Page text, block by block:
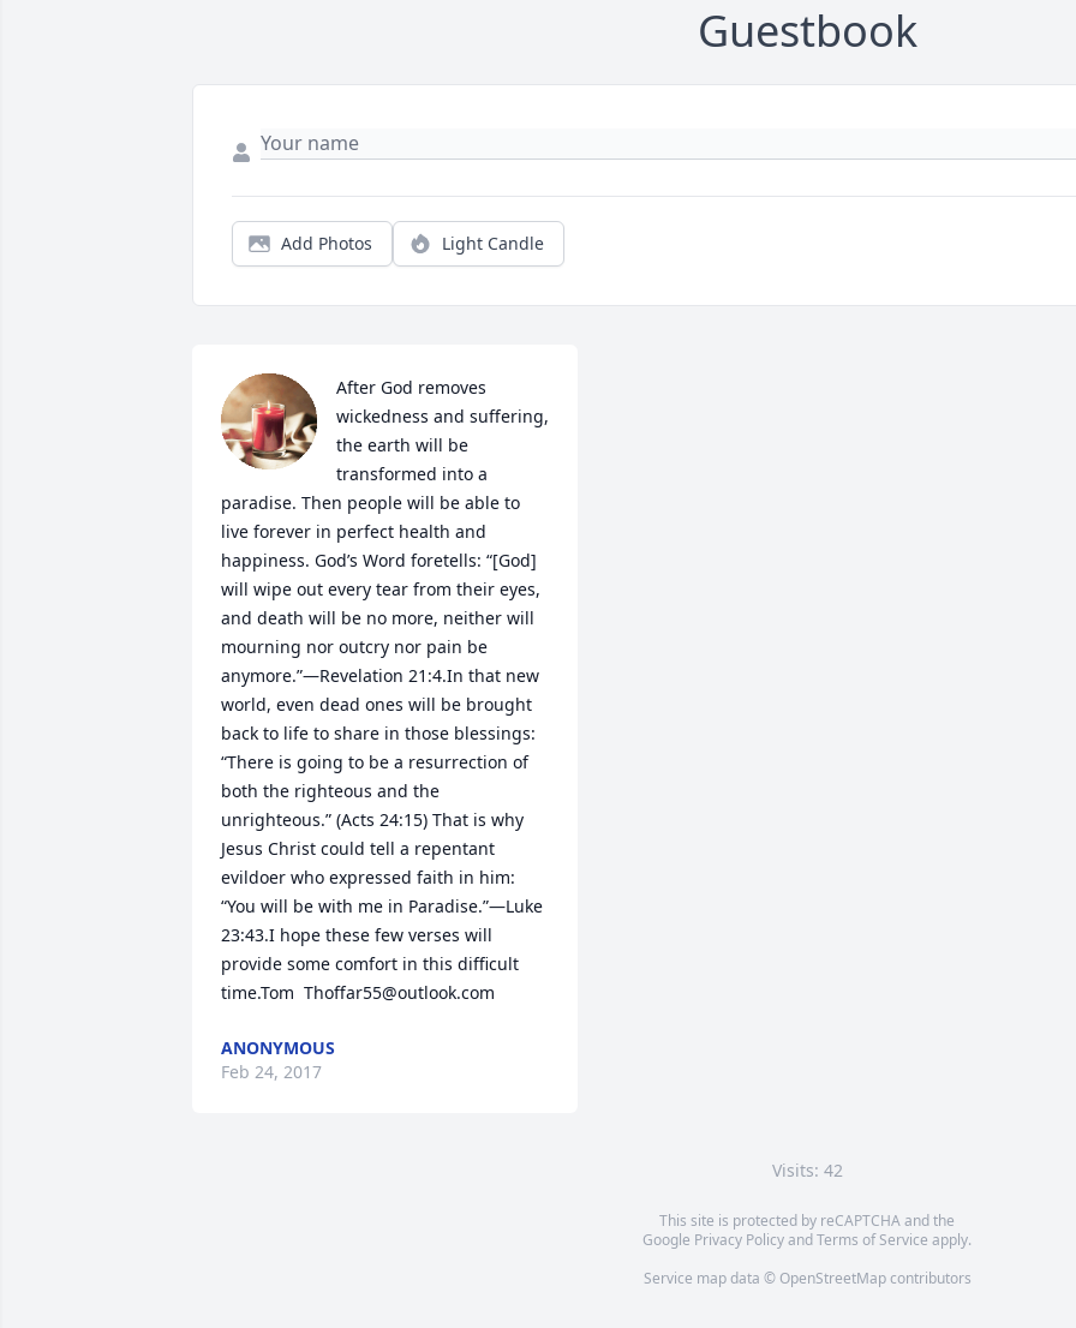
Guestbook
Add Photos Light Candle
After God removes
wickedness and suffering,
the earth will be
transformed into a
paradise. Then people will be able to
live forever in perfect health and
happiness. God’s Word foretells: “[God]
will wipe out every tear from their eyes,
and death will be no more, neither will
mourning nor outcry nor pain be
anymore.”—Revelation 21:4.In that new
world, even dead ones will be brought
back to life to share in those blessings:
“There is going to be a resurrection of
both the righteous and the
unrighteous.” (Acts 24:15) That is why
Jesus Christ could tell a repentant
evildoer who expressed faith in him:
“You will be with me in Paradise.”—Luke
23:43.I hope these few verses will
provide some comfort in this difficult
time.Tom  Thoffar55@outlook.com
ANONYMOUS
Feb 24, 2017
Visits: 42
This site is protected by reCAPTCHA and the
Google Privacy PolicyandTerms of Service apply.
Service map data © OpenStreetMapcontributors